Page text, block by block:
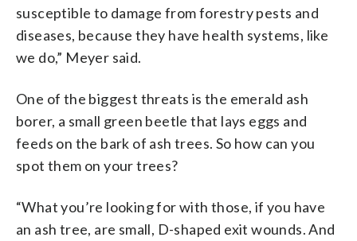
susceptible to damage from forestry pests and
diseases, because they have health systems, like
we do,” Meyer said.
One of the biggest threats is the emerald ash
borer, a small green beetle that lays eggs and
feeds on the bark of ash trees. So how can you
spot them on your trees?
“What you’re looking for with those, if you have
an ash tree, are small, D-shaped exit wounds. And